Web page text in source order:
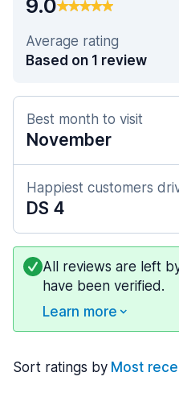
9.0
Average rating
Based on 1 review
Best month to visit
November
Happiest customers
DS 4
All reviews are left
have been verified.
Learn more
Sort ratings by